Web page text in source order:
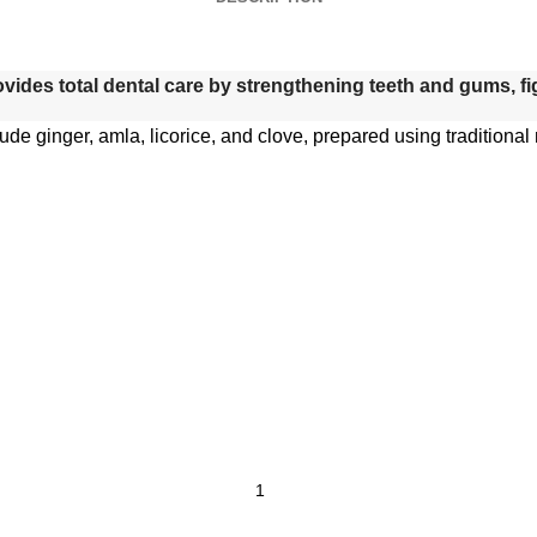
total dental care by strengthening teeth and gums,
ginger, amla, licorice, and clove, prepared using